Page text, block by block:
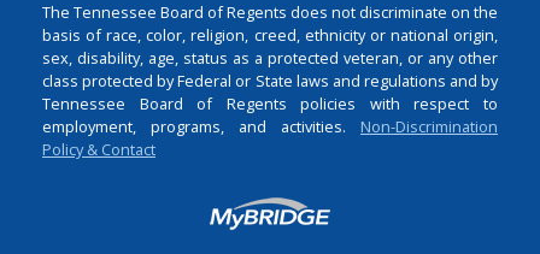
The Tennessee Board of Regents does not discriminate on the
basis of race, color, religion, creed, ethnicity or national origin,
sex, disability, age, status as a protected veteran, or any other
class protected by Federal or State laws and regulations and by
Tennessee Board of Regents policies with respect to
employment, programs, and activities. Non-Discrimination
Policy & Contact
Login